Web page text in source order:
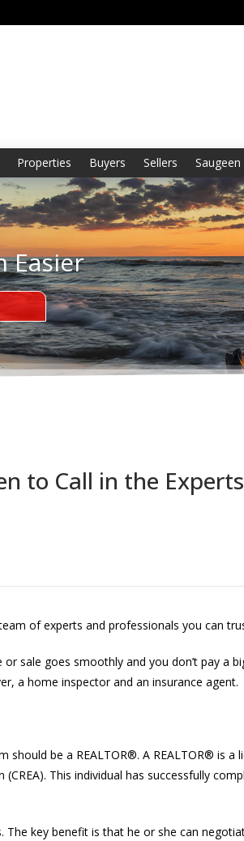
Properties Buyers Sellers
Easier
to Call in the Experts
of experts and professionals you can
sale goes smoothly and you don’t pay a
a home inspector and an insurance agent.
be a REALTOR®. A REALTOR® is
This individual has successfully
The key benefit is that he or she can